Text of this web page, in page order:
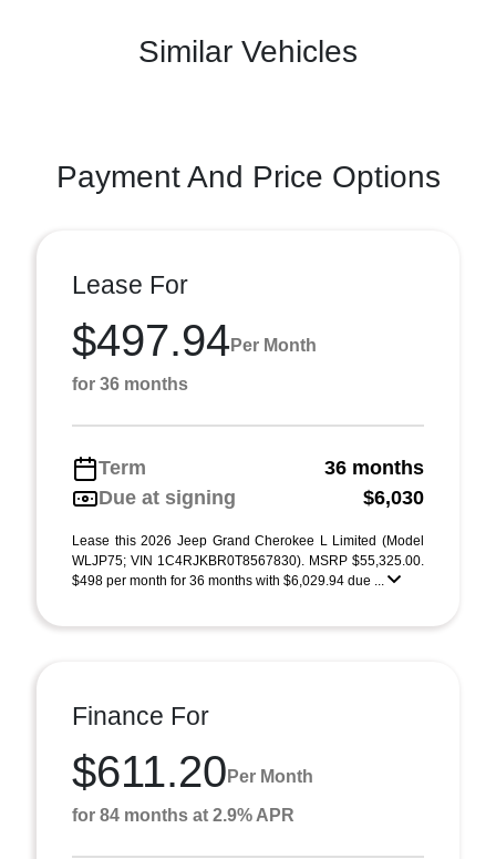
Similar Vehicles
Payment And Price Options
Lease For
$497.94 Per Month
for 36 months
Term
36 months
Due at signing
$6,030
Lease this 2026 Jeep Grand Cherokee L Limited (Model
WLJP75; VIN 1C4RJKBR0T8567830). MSRP $55,325.00.
$498 per month for 36 months with $6,029.94 due ...
Finance For
$611.20 Per Month
for 84 months at 2.9% APR